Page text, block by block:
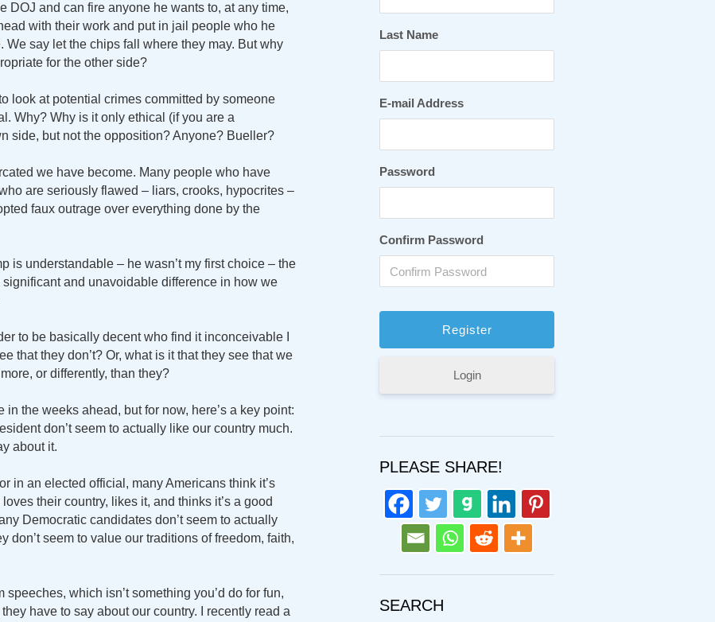
DOJ and can fire anyone he wants to, at any time,
with their work and put in jail people who he
say let the chips fall where they may. But why
for the other side?
look at potential crimes committed by someone
Why? Why is it only ethical (if you are a
side, but not the opposition? Anyone? Bueller?
we have become. Many people who have
are seriously flawed – liars, crooks, hypocrites –
faux outrage over everything done by the
is understandable – he wasn’t my first choice – the
and unavoidable difference in how we
to be basically decent who find it inconceivable I
that they don’t? Or, what is it that they see that we
or differently, than they?
in the weeks ahead, but for now, here’s a key point:
don’t seem to actually like our country much.
about it.
in an elected official, many Americans think it’s
their country, likes it, and thinks it’s a good
Democratic candidates don’t seem to actually
don’t seem to value our traditions of freedom, faith,
speeches, which isn’t something you’d do for fun,
have to say about our country. I recently read a
Last Name
E-mail Address
Password
Confirm Password
Login
PLEASE SHARE!
SEARCH